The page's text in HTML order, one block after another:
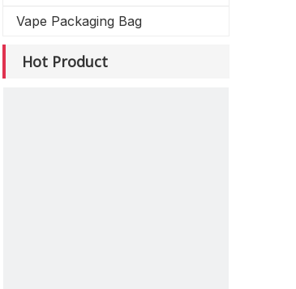
Vape Packaging Bag
Hot Product